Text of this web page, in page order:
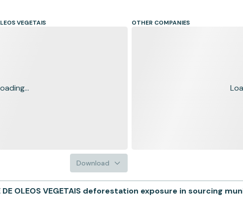
VEGETAIS
Download
OTHER COMPANIES
DE OLEOS VEGETAIS deforestation exposure in sourcing